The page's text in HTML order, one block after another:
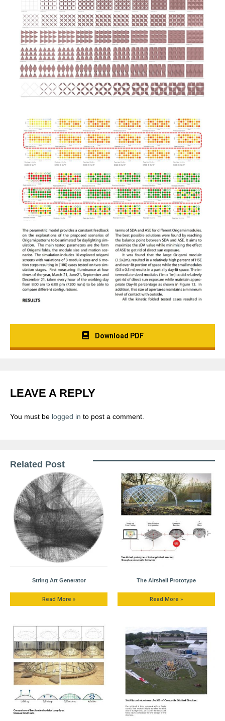
Download PDF
LEAVE A REPLY
You must be logged in to post a comment.
Related Post
String Art Generator
Read More »
The Airshell Prototype
Read More »